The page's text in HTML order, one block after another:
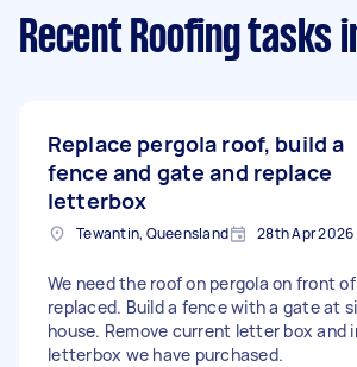
Recent Roofing tasks
Replace pergola roof, build a
fence and gate and replace
letterbox
Tewantin, Queensland 28th Apr 2026
We need the roof on pergola on front
replaced. Build a fence with a gate at
house. Remove current letter box and
letterbox we have purchased.